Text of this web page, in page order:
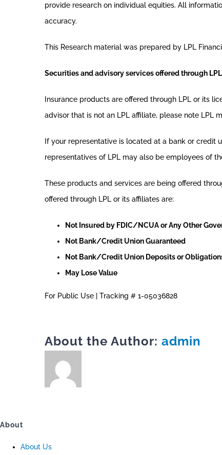
provide research on individual equities. All
accuracy.
This Research material was prepared by LPL
Securities and advisory services offered through
Insurance products are offered through LPL or its
advisor that is not an LPL affiliate, please note LPL
If your representative is located at a bank or credit
representatives of LPL may also be employees of
These products and services are being offered
offered through LPL or its affiliates are:
Not Insured by FDIC/NCUA or Any Other
Not Bank/Credit Union Guaranteed
Not Bank/Credit Union Deposits or
May Lose Value
For Public Use | Tracking # 1-05036828
About the Author: admin
About
About Us